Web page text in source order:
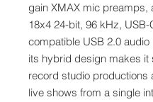
gain XMAX mic preamps,
18x4 24-bit, 96 kHz, USB-
compatible USB 2.0 audio
its hybrid design makes it
record studio productions
live shows from a single